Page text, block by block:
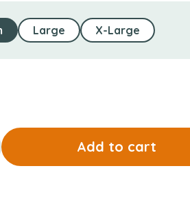
Large X-Large
Add to cart